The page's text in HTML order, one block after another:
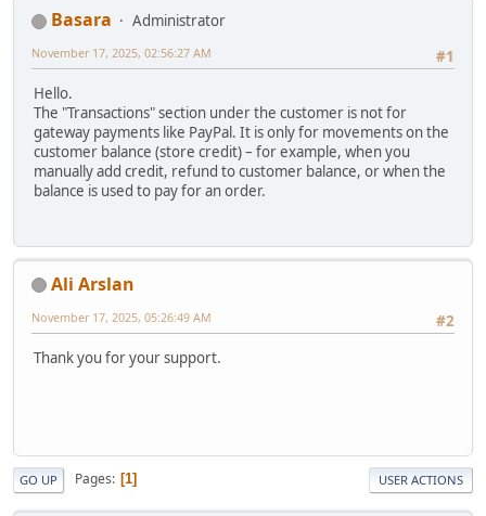
Basara
Administrator
#1
November 17, 2025, 02:56:27 AM
Hello.
The "Transactions" section under the customer is not for
gateway payments like PayPal. It is only for movements on the
customer balance (store credit) – for example, when you
manually add credit, refund to customer balance, or when the
balance is used to pay for an order.
Ali Arslan
#2
November 17, 2025, 05:26:49 AM
Thank you for your support.
GO UP Pages 1 USER ACTIONS